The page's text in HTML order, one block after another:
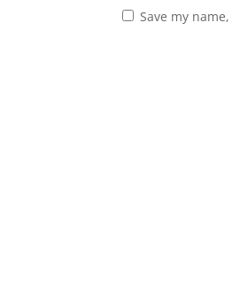
Save my